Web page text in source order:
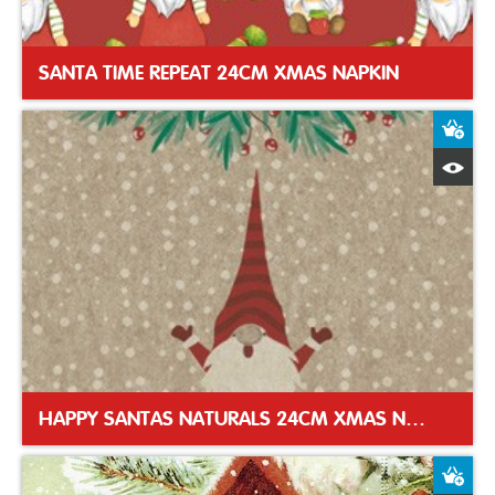
SANTA TIME REPEAT 24CM XMAS NAPKIN
HAPPY SANTAS NATURALS 24CM XMAS NAPKIN